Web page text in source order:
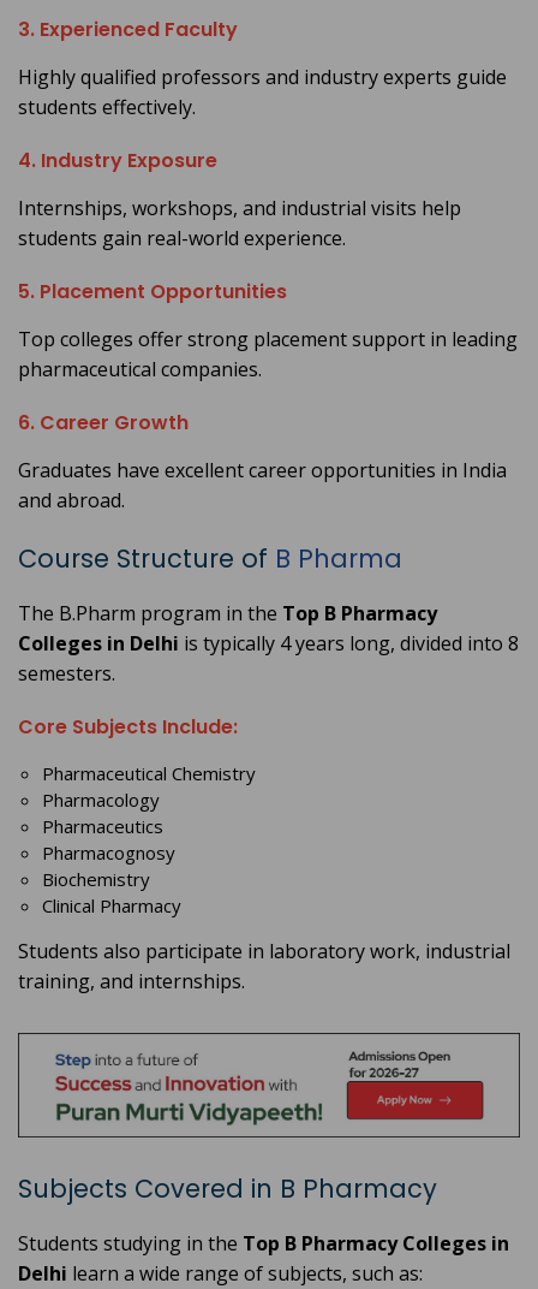
3. Experienced Faculty
Highly qualified professors and industry experts guide
students effectively.
4. Industry Exposure
Internships, workshops, and industrial visits help
students gain real-world experience.
5. Placement Opportunities
Top colleges offer strong placement support in leading
pharmaceutical companies.
6. Career Growth
Graduates have excellent career opportunities in India
and abroad.
Course Structure of B Pharma
The B.Pharm program in the Top B Pharmacy
Colleges in Delhi is typically 4 years long, divided into 8
semesters.
Core Subjects Include:
Pharmaceutical Chemistry
Pharmacology
Pharmaceutics
Pharmacognosy
Biochemistry
Clinical Pharmacy
Students also participate in laboratory work, industrial
training, and internships.
Subjects Covered in B Pharmacy
Students studying in the Top B Pharmacy Colleges in
Delhi learn a wide range of subjects, such as: